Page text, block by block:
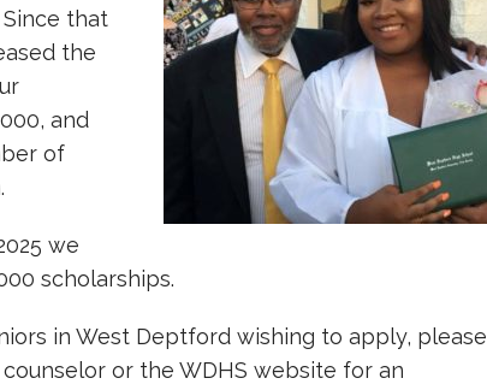
Since that
the
and
of
we
scholarships.
in West Deptford wishing to apply, please
or the WDHS website for an